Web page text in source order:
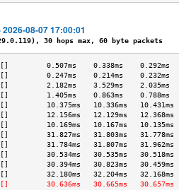
08-07 17:00:01
30 hops max, 60 byte packets
0.507ms    0.338ms    0.292ms
0.247ms    0.214ms    0.232ms
2.182ms    3.529ms    2.035ms
1.405ms    0.863ms    0.788ms
10.375ms   10.336ms   10.431ms
12.156ms   12.129ms   12.368ms
10.169ms   10.167ms   10.135ms
31.827ms   31.803ms   31.778ms
31.784ms   31.807ms   31.962ms
30.534ms   30.535ms   30.518ms
30.394ms   30.823ms   30.459ms
32.180ms   32.204ms   32.168ms
30.636ms   30.665ms   30.657ms